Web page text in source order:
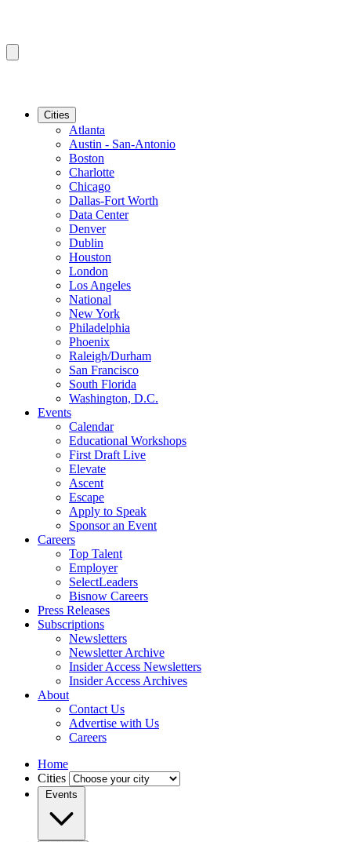
Cities
Atlanta
Austin - San-Antonio
Boston
Charlotte
Chicago
Dallas-Fort Worth
Data Center
Denver
Dublin
Houston
London
Los Angeles
National
New York
Philadelphia
Phoenix
Raleigh/Durham
San Francisco
South Florida
Washington, D.C.
Events
Calendar
Educational Workshops
First Draft Live
Elevate
Ascent
Escape
Apply to Speak
Sponsor an Event
Careers
Top Talent
Employer
SelectLeaders
Bisnow Careers
Press Releases
Subscriptions
Newsletters
Newsletter Archive
Insider Access Newsletters
Insider Access Archives
About
Contact Us
Advertise with Us
Careers
Home
Cities
Events